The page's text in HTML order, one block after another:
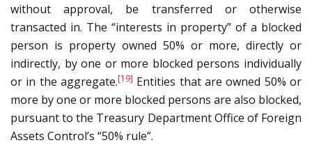
without approval, be transferred or otherwise
transacted in. The “interests in property” of a blocked
person is property owned 50% or more, directly or
indirectly, by one or more blocked persons individually
or in the aggregate.[19] Entities that are owned 50% or
more by one or more blocked persons are also blocked,
pursuant to the Treasury Department Office of Foreign
Assets Control’s “50% rule”.